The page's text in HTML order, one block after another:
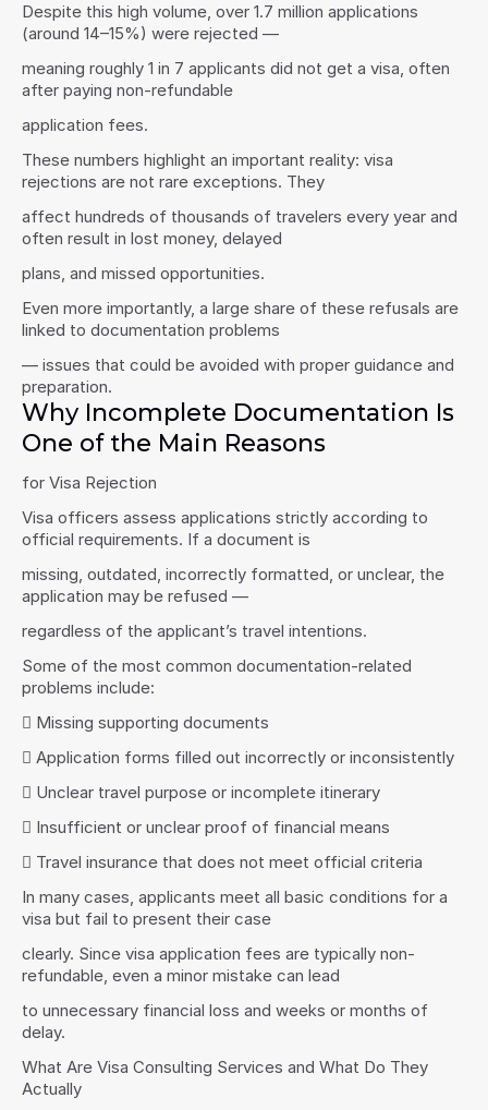
Despite this high volume, over 1.7 million applications
(around 14–15%) were rejected —
meaning roughly 1 in 7 applicants did not get a visa, often
after paying non-refundable
application fees.
These numbers highlight an important reality: visa
rejections are not rare exceptions. They
affect hundreds of thousands of travelers every year and
often result in lost money, delayed
plans, and missed opportunities.
Even more importantly, a large share of these refusals are
linked to documentation problems
— issues that could be avoided with proper guidance and
preparation.
Why Incomplete Documentation Is
One of the Main Reasons
for Visa Rejection
Visa officers assess applications strictly according to
official requirements. If a document is
missing, outdated, incorrectly formatted, or unclear, the
application may be refused —
regardless of the applicant’s travel intentions.
Some of the most common documentation-related
problems include:
 Missing supporting documents
 Application forms filled out incorrectly or inconsistently
 Unclear travel purpose or incomplete itinerary
 Insufficient or unclear proof of financial means
 Travel insurance that does not meet official criteria
In many cases, applicants meet all basic conditions for a
visa but fail to present their case
clearly. Since visa application fees are typically non-
refundable, even a minor mistake can lead
to unnecessary financial loss and weeks or months of
delay.
What Are Visa Consulting Services and What Do They
Actually